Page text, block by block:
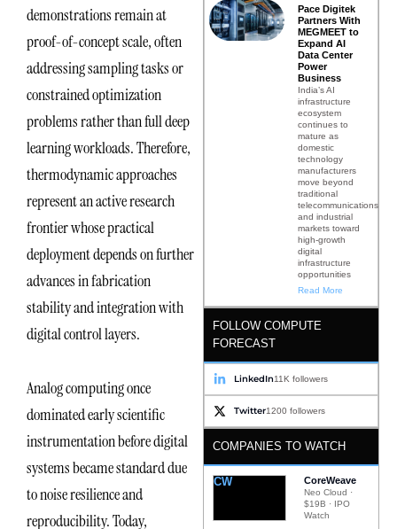
demonstrations remain at
proof-of-concept scale, often
addressing sampling tasks or
constrained optimization
problems rather than full deep
learning workloads. Therefore,
thermodynamic approaches
represent an active research
frontier whose practical
deployment depends on further
advances in fabrication
stability and integration with
digital control layers.
Analog computing once
dominated early scientific
instrumentation before digital
systems became standard due
to noise resilience and
reproducibility. Today,
Pace Digitek
Partners With
MEGMEET to
Expand AI
Data Center
Power
Business
India’s AI
infrastructure
ecosystem
continues to
mature as
domestic
technology
manufacturers
move beyond
traditional
telecommunications
and industrial
markets toward
high-growth
digital
infrastructure
opportunities
Read More
FOLLOW COMPUTE
FORECAST
LinkedIn11K followers
Twitter1200 followers
COMPANIES TO WATCH
CW CoreWeave
Neo Cloud ·
$19B · IPO
Watch